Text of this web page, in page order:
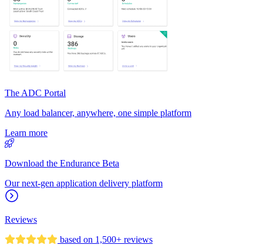
The ADC Portal
Any load balancer, anywhere, one simple platform
Learn more
Download the Endurance Beta
Our next-gen application delivery platform
Reviews
based on 1,500+ reviews